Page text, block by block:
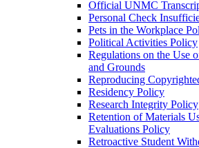
Official UNMC
Personal Check
Pets in the Workplace
Political Activities Policy
Regulations on the Use
and Grounds
Reproducing
Residency Policy
Research Integrity Policy
Retention of Materials
Evaluations Policy
Retroactive Student